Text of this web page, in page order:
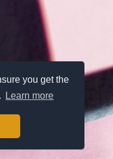
you get the
Learn more